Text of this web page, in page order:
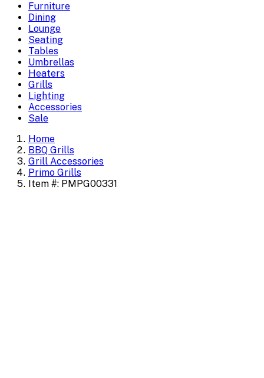
Furniture
Dining
Lounge
Seating
Tables
Umbrellas
Heaters
Grills
Lighting
Accessories
Sale
Home
BBQ Grills
Grill Accessories
Primo Grills
Item #: PMPG00331